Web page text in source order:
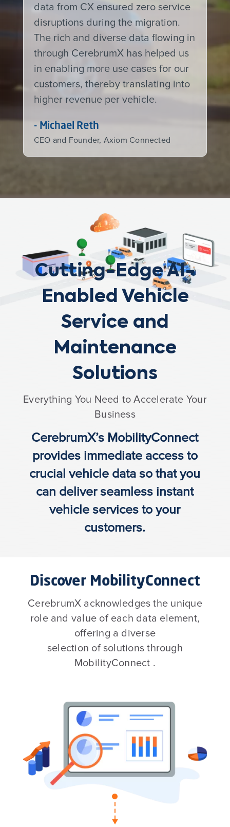
data from CX ensured zero service
disruptions during the migration.
The rich and diverse data flowing in
through CerebrumX has helped us
in enabling more use cases for our
customers, thereby translating into
higher revenue per vehicle.
- Michael Reth
CEO and Founder, Axiom Connected
Cutting-Edge AI-
Enabled Vehicle
Service and
Maintenance
Solutions
Everything You Need to Accelerate Your
Business
CerebrumX’s MobilityConnect
provides immediate access to
crucial vehicle data so that you
can deliver seamless instant
vehicle services to your
customers.
Discover MobilityConnect
CerebrumX acknowledges the unique
role and value of each data element,
offering a diverse
selection of solutions through
MobilityConnect .